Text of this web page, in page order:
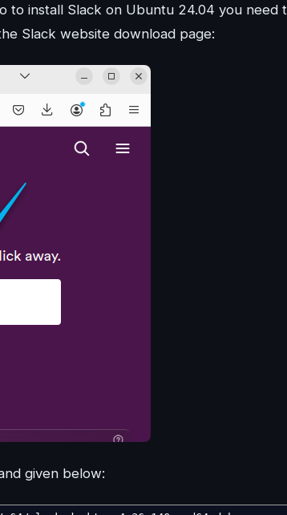
to install Slack on Ubuntu 24.04 you need
Slack website download page:
given below: